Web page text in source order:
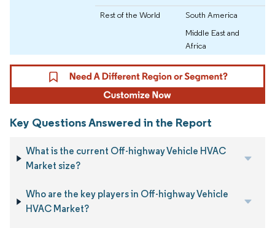
Rest of the World
South America
Middle East and
Africa
Key Questions Answered in the Report
What is the current Off-highway Vehicle HVAC
Market size?
Who are the key players in Off-highway Vehicle
HVAC Market?